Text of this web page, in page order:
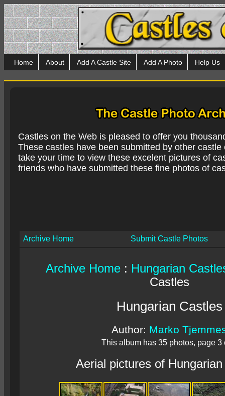
Home About Add A Castle Site Add A Photo Help Us
Castles on the Web is pleased to offer you
These castles have been submitted by other
take your time to view these excelent pictures of
friends who have submitted these fine photos of
Archive Home Submit Castle Photos
Archive Home: Hungarian
Castles
Hungarian Castles
Author: Marko
This album has 35 photos, page 3
Aerial pictures of